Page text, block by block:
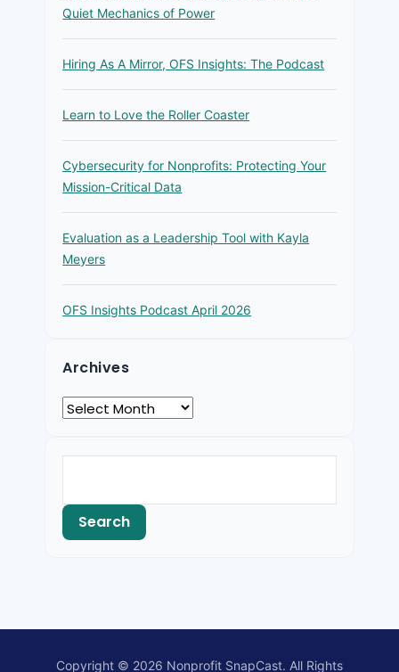
Quiet Mechanics of Power
Hiring As A Mirror, OFS Insights: The Podcast
Learn to Love the Roller Coaster
Cybersecurity for Nonprofits: Protecting Your
Mission-Critical Data
Evaluation as a Leadership Tool with Kayla
Meyers
OFS Insights Podcast April 2026
Archives
Copyright © 2026 Nonprofit SnapCast. All Rights